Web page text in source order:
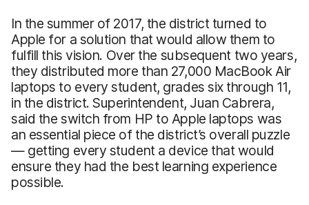
In the summer of 2017, the district turned to
Apple for a solution that would allow them to
fulfill this vision. Over the subsequent two years,
they distributed more than 27,000 MacBook Air
laptops to every student, grades six through 11,
in the district. Superintendent, Juan Cabrera,
said the switch from HP to Apple laptops was
an essential piece of the district’s overall puzzle
— getting every student a device that would
ensure they had the best learning experience
possible.